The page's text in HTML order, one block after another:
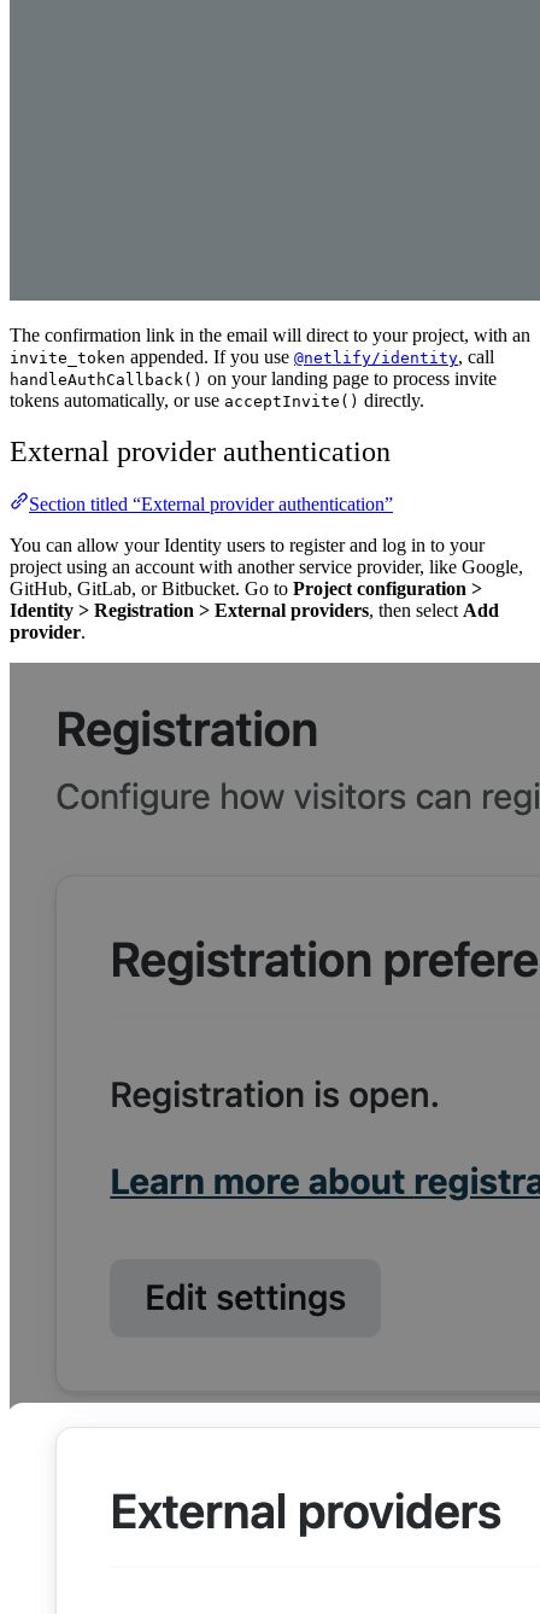
The confirmation link in the email will direct to your project, with an
invite_token appended. If you use @netlify/identity, call
handleAuthCallback() on your landing page to process invite
tokens automatically, or use acceptInvite() directly.
External provider authentication
Section titled “External provider authentication”
You can allow your Identity users to register and log in to your
project using an account with another service provider, like Google,
GitHub, GitLab, or Bitbucket. Go to Project configuration >
Identity > Registration > External providers, then selectAdd
provider.